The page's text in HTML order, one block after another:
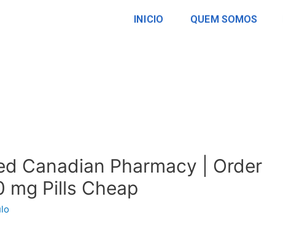
INICIO QUEM SOMOS
Canadian Pharmacy | Order
mg Pills Cheap